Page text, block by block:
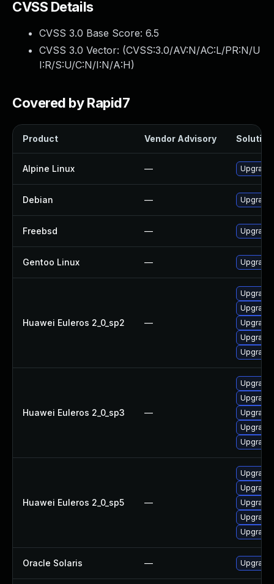
CVSS Details
CVSS 3.0 Base Score: 6.5
CVSS 3.0 Vector: (CVSS:3.0/AV:N/AC:L/PR:N/U
I:R/S:U/C:N/I:N/A:H)
Covered by Rapid7
Product Vendor Advisory Solution
Alpine Linux — Upgrade
Debian — Upgrade
Freebsd — Upgrade
Gentoo Linux —
Huawei Euleros 2_0_sp2 —
Upgrade
Huawei Euleros 2_0_sp3 —
Upgrade
Huawei Euleros 2_0_sp5 —
Upgrade
Oracle Solaris — Upgrade